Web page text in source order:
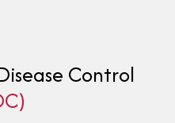
Control